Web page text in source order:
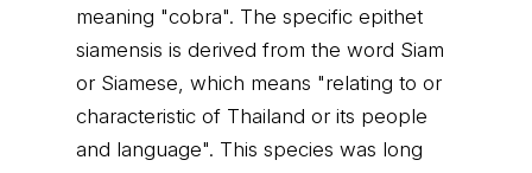
meaning "cobra". The specific epithet
siamensis is derived from the word Siam
or Siamese, which means "relating to or
characteristic of Thailand or its people
and language". This species was long